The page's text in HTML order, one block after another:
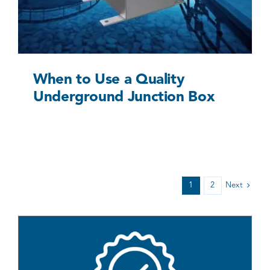
Uncategorized @eu
When to Use a Quality
Underground Junction Box
1 2 Next